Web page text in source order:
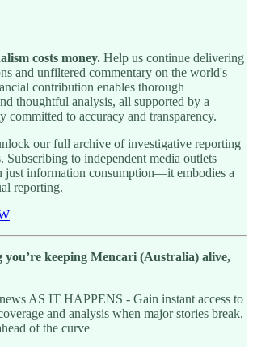
costs money. Help us continue delivering
and unfiltered commentary on the world's
contribution enables thorough
thoughtful analysis, all supported by a
committed to accuracy and transparency.
our full archive of investigative reporting
Subscribing to independent media outlets
just information consumption—it embodies a
reporting.
you’re keeping Mencari (Australia) alive,
AS IT HAPPENS - Gain instant access to
and analysis when major stories break,
of the curve